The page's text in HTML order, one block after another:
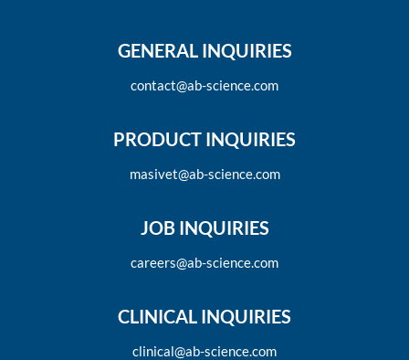
GENERAL INQUIRIES
contact@ab-science.com
PRODUCT INQUIRIES
masivet@ab-science.com
JOB INQUIRIES
careers@ab-science.com
CLINICAL INQUIRIES
clinical@ab-science.com